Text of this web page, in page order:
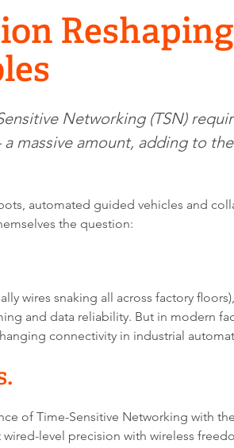
Networking (TSN)
massive amount, adding to
automated guided vehicles and
the question:
wires snaking all across factory
and data reliability. But in modern
connectivity in industrial
of Time-Sensitive Networking with
level precision with wireless